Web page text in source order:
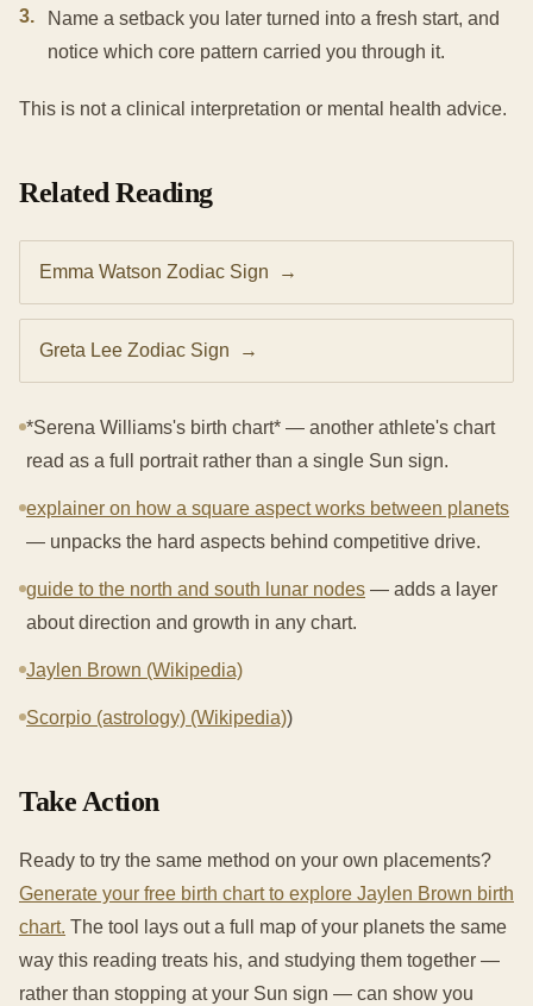
3.
Name a setback you later turned into a fresh start, and
notice which core pattern carried you through it.
This is not a clinical interpretation or mental health advice.
Related Reading
Emma Watson Zodiac Sign →
Greta Lee Zodiac Sign →
*Serena Williams's birth chart* — another athlete's chart
read as a full portrait rather than a single Sun sign.
explainer on how a square aspect works between planets
— unpacks the hard aspects behind competitive drive.
guide to the north and south lunar nodes — adds a layer
about direction and growth in any chart.
Jaylen Brown (Wikipedia)
Scorpio (astrology) (Wikipedia))
Take Action
Ready to try the same method on your own placements?
Generate your free birth chart to explore Jaylen Brown birth
chart. The tool lays out a full map of your planets the same
way this reading treats his, and studying them together —
rather than stopping at your Sun sign — can show you